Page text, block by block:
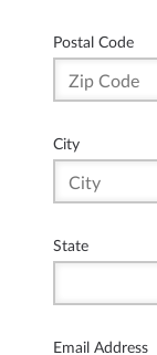
Postal Code
City
State
Email Address